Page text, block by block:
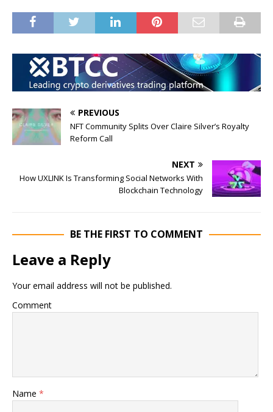
PREVIOUS
NFT Community Splits Over Claire Silver’s Royalty
Reform Call
NEXT
How UXLINK Is Transforming Social Networks With
Blockchain Technology
BE THE FIRST TO COMMENT
Leave a Reply
Your email address will not be published.
Comment
Name *